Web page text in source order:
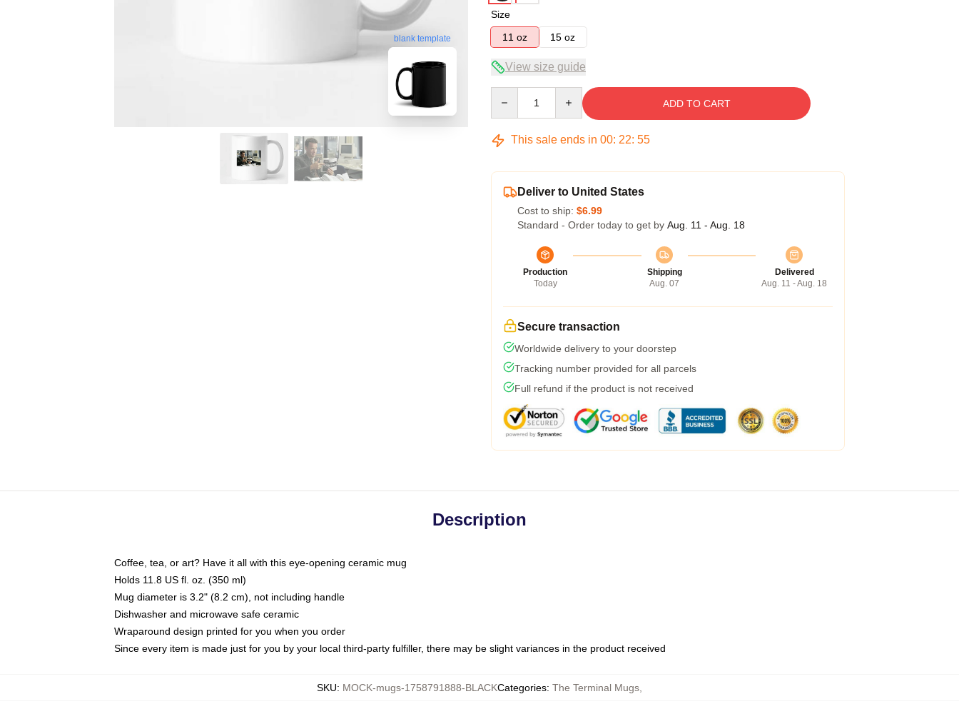
blank template
Size
11 oz
15 oz
View size guide
ADD TO CART
This sale ends in 00: 22: 54
Deliver to United States
Cost to ship: $6.99
Standard - Order today to get by Aug. 11 - Aug. 18
Production
Today
Shipping
Aug. 07
Delivered
Aug. 11 - Aug. 18
Secure transaction
Worldwide delivery to your doorstep
Tracking number provided for all parcels
Full refund if the product is not received
Description
Coffee, tea, or art? Have it all with this eye-opening ceramic mug
Holds 11.8 US fl. oz. (350 ml)
Mug diameter is 3.2" (8.2 cm), not including handle
Dishwasher and microwave safe ceramic
Wraparound design printed for you when you order
Since every item is made just for you by your local third-party fulfiller, there may be slight variances in the product received
SKU: MOCK-mugs-1758791888-BLACKCategories: The Terminal Mugs